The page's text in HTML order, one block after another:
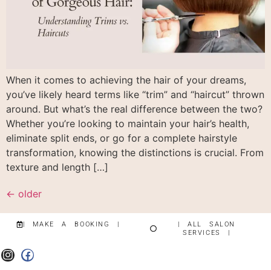
When it comes to achieving the hair of your dreams,
you’ve likely heard terms like “trim” and “haircut” thrown
around. But what’s the real difference between the two?
Whether you’re looking to maintain your hair’s health,
eliminate split ends, or go for a complete hairstyle
transformation, knowing the distinctions is crucial. From
texture and length […]
← older
| MAKE A BOOKING |
| ALL SALON
SERVICES |